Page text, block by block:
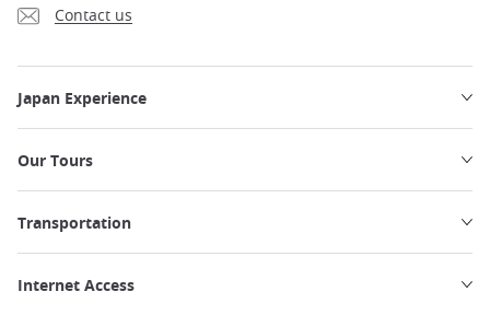
Contact us
Japan Experience
Our Tours
Transportation
Internet Access